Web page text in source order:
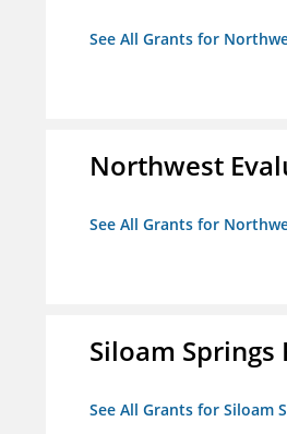
See All Grants for
Northwest
See All Grants for
Siloam Springs
See All Grants for Siloam